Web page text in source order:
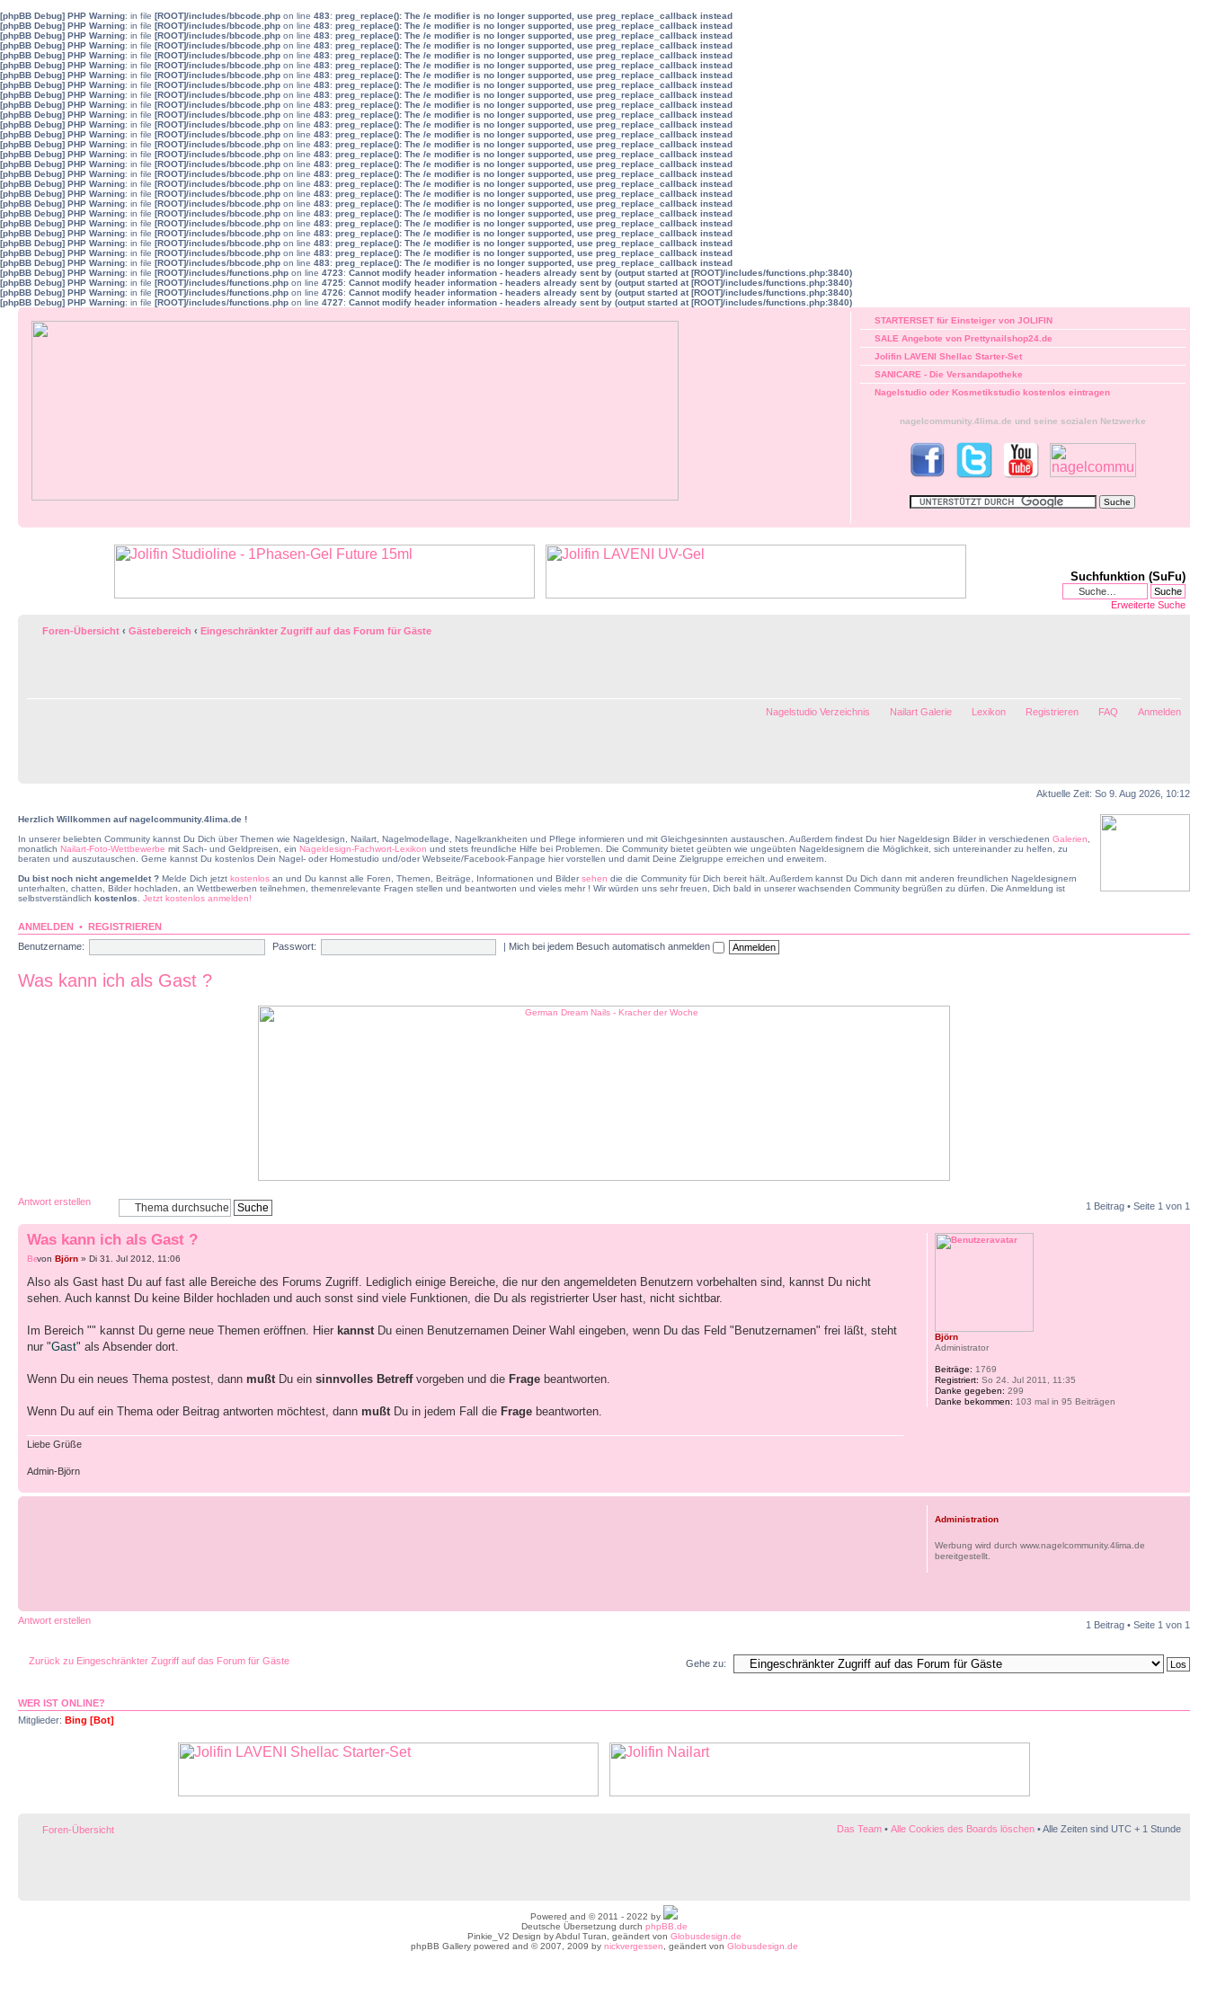
[phpBB Debug] PHP Warning: in file [ROOT]/includes/bbcode.php on line 483: preg_replace(): The /e modifier is no longer supported, use preg_replace_callback instead
[phpBB Debug] PHP Warning: in file [ROOT]/includes/bbcode.php on line 483: preg_replace(): The /e modifier is no longer supported, use preg_replace_callback instead
[phpBB Debug] PHP Warning: in file [ROOT]/includes/bbcode.php on line 483: preg_replace(): The /e modifier is no longer supported, use preg_replace_callback instead
[phpBB Debug] PHP Warning: in file [ROOT]/includes/bbcode.php on line 483: preg_replace(): The /e modifier is no longer supported, use preg_replace_callback instead
[phpBB Debug] PHP Warning: in file [ROOT]/includes/bbcode.php on line 483: preg_replace(): The /e modifier is no longer supported, use preg_replace_callback instead
[phpBB Debug] PHP Warning: in file [ROOT]/includes/bbcode.php on line 483: preg_replace(): The /e modifier is no longer supported, use preg_replace_callback instead
[phpBB Debug] PHP Warning: in file [ROOT]/includes/bbcode.php on line 483: preg_replace(): The /e modifier is no longer supported, use preg_replace_callback instead
[phpBB Debug] PHP Warning: in file [ROOT]/includes/bbcode.php on line 483: preg_replace(): The /e modifier is no longer supported, use preg_replace_callback instead
[phpBB Debug] PHP Warning: in file [ROOT]/includes/bbcode.php on line 483: preg_replace(): The /e modifier is no longer supported, use preg_replace_callback instead
[phpBB Debug] PHP Warning: in file [ROOT]/includes/bbcode.php on line 483: preg_replace(): The /e modifier is no longer supported, use preg_replace_callback instead
[phpBB Debug] PHP Warning: in file [ROOT]/includes/bbcode.php on line 483: preg_replace(): The /e modifier is no longer supported, use preg_replace_callback instead
[phpBB Debug] PHP Warning: in file [ROOT]/includes/bbcode.php on line 483: preg_replace(): The /e modifier is no longer supported, use preg_replace_callback instead
[phpBB Debug] PHP Warning: in file [ROOT]/includes/bbcode.php on line 483: preg_replace(): The /e modifier is no longer supported, use preg_replace_callback instead
[phpBB Debug] PHP Warning: in file [ROOT]/includes/bbcode.php on line 483: preg_replace(): The /e modifier is no longer supported, use preg_replace_callback instead
[phpBB Debug] PHP Warning: in file [ROOT]/includes/bbcode.php on line 483: preg_replace(): The /e modifier is no longer supported, use preg_replace_callback instead
[phpBB Debug] PHP Warning: in file [ROOT]/includes/bbcode.php on line 483: preg_replace(): The /e modifier is no longer supported, use preg_replace_callback instead
[phpBB Debug] PHP Warning: in file [ROOT]/includes/bbcode.php on line 483: preg_replace(): The /e modifier is no longer supported, use preg_replace_callback instead
[phpBB Debug] PHP Warning: in file [ROOT]/includes/bbcode.php on line 483: preg_replace(): The /e modifier is no longer supported, use preg_replace_callback instead
[phpBB Debug] PHP Warning: in file [ROOT]/includes/bbcode.php on line 483: preg_replace(): The /e modifier is no longer supported, use preg_replace_callback instead
[phpBB Debug] PHP Warning: in file [ROOT]/includes/bbcode.php on line 483: preg_replace(): The /e modifier is no longer supported, use preg_replace_callback instead
[phpBB Debug] PHP Warning: in file [ROOT]/includes/bbcode.php on line 483: preg_replace(): The /e modifier is no longer supported, use preg_replace_callback instead
[phpBB Debug] PHP Warning: in file [ROOT]/includes/bbcode.php on line 483: preg_replace(): The /e modifier is no longer supported, use preg_replace_callback instead
[phpBB Debug] PHP Warning: in file [ROOT]/includes/bbcode.php on line 483: preg_replace(): The /e modifier is no longer supported, use preg_replace_callback instead
[phpBB Debug] PHP Warning: in file [ROOT]/includes/bbcode.php on line 483: preg_replace(): The /e modifier is no longer supported, use preg_replace_callback instead
[phpBB Debug] PHP Warning: in file [ROOT]/includes/bbcode.php on line 483: preg_replace(): The /e modifier is no longer supported, use preg_replace_callback instead
[phpBB Debug] PHP Warning: in file [ROOT]/includes/bbcode.php on line 483: preg_replace(): The /e modifier is no longer supported, use preg_replace_callback instead
[phpBB Debug] PHP Warning: in file [ROOT]/includes/functions.php on line 4723: Cannot modify header information - headers already sent by (output started at [ROOT]/includes/functions.php:3840)
[phpBB Debug] PHP Warning: in file [ROOT]/includes/functions.php on line 4725: Cannot modify header information - headers already sent by (output started at [ROOT]/includes/functions.php:3840)
[phpBB Debug] PHP Warning: in file [ROOT]/includes/functions.php on line 4726: Cannot modify header information - headers already sent by (output started at [ROOT]/includes/functions.php:3840)
[phpBB Debug] PHP Warning: in file [ROOT]/includes/functions.php on line 4727: Cannot modify header information - headers already sent by (output started at [ROOT]/includes/functions.php:3840)
STARTERSET für Einsteiger von JOLIFIN
SALE Angebote von Prettynailshop24.de
Jolifin LAVENI Shellac Starter-Set
SANICARE - Die Versandapotheke
Nagelstudio oder Kosmetikstudio kostenlos eintragen
nagelcommunity.4lima.de und seine sozialen Netzwerke
Suchfunktion (SuFu)
Erweiterte Suche
Foren-Übersicht ‹ Gästebereich ‹ Eingeschränkter Zugriff auf das Forum für Gäste
Nagelstudio Verzeichnis Nailart Galerie Lexikon Registrieren FAQ Anmelden
Aktuelle Zeit: So 9. Aug 2026, 10:12
Herzlich Willkommen auf nagelcommunity.4lima.de !
In unserer beliebten Community kannst Du Dich über Themen wie Nageldesign, Nailart, Nagelmodellage, Nagelkrankheiten und Pflege informieren und mit Gleichgesinnten austauschen. Außerdem findest Du hier Nageldesign Bilder in verschiedenen Galerien
monatlich Nailart-Foto-Wettbewerbe mit Sach- und Geldpreisen, ein Nageldesign-Fachwort-Lexikon und stets freundliche Hilfe bei Problemen. Die Community bietet geübten wie ungeübten Nageldesignern die Möglichkeit, sich untereinander zu helfen, zu
beraten und auszutauschen. Gerne kannst Du kostenlos Dein Nagel- oder Homestudio und/oder Webseite/Facebook-Fanpage hier vorstellen und damit Deine Zielgruppe erreichen und erweitern.
Du bist noch nicht angemeldet ? Melde Dich jetzt kostenlos an und Du kannst alle Foren, Themen, Beiträge, Informationen und Bildersehen die die Community für Dich bereit hält. Außerdem kannst Du Dich dann mit anderen freundlichen Nageldesignern
unterhalten, chatten, Bilder hochladen, an Wettbewerben teilnehmen, themenrelevante Fragen stellen und beantworten und vieles mehr ! Wir würden uns sehr freuen, Dich bald in unserer wachsenden Community begrüßen zu dürfen. Die Anmeldung ist
selbstverständlich kostenlos Jetzt kostenlos anmelden!
ANMELDEN • REGISTRIEREN
Benutzername:
Passwort: | Mich bei jedem Besuch automatisch anmelden
Was kann ich als Gast ?
Antwort erstellen 1 Beitrag • Seite 1 von 1
Was kann ich als Gast ?
von Björn » Di 31. Jul 2012, 11:06
Also als Gast hast Du auf fast alle Bereiche des Forums Zugriff. Lediglich einige Bereiche, die nur den angemeldeten Benutzern vorbehalten sind, kannst Du nicht
sehen. Auch kannst Du keine Bilder hochladen und auch sonst sind viele Funktionen, die Du als registrierter User hast, nicht sichtbar.
Im Bereich "" kannst Du gerne neue Themen eröffnen. Hier kannst Du einen Benutzernamen Deiner Wahl eingeben, wenn Du das Feld "Benutzernamen" frei läßt, steht
nur "Gast" als Absender dort.
Wenn Du ein neues Thema postest, dann mußt Du ein sinnvolles Betreff vorgeben und die Frage beantworten.
Wenn Du auf ein Thema oder Beitrag antworten möchtest, dann mußt Du in jedem Fall die Frage beantworten.
Liebe Grüße
Admin-Björn
Björn
Administrator
Beiträge: 1769
Registriert: So 24. Jul 2011, 11:35
Danke gegeben: 299
Danke bekommen: 103 mal in 95 Beiträgen
Administration
Werbung wird durch www.nagelcommunity.4lima.de
bereitgestellt.
Antwort erstellen 1 Beitrag • Seite 1 von 1
Zurück zu Eingeschränkter Zugriff auf das Forum für Gäste Gehe zu:
WER IST ONLINE?
Mitglieder: Bing [Bot]
Foren-Übersicht Das Team • Alle Cookies des Boards löschen • Alle Zeiten sind UTC + 1 Stunde
Powered and © 2011 - 2022 by
Deutsche Übersetzung durch phpBB.de
Pinkie_V2 Design by Abdul Turan, geändert von Globusdesign.de
phpBB Gallery powered and © 2007, 2009 by nickvergessen , geändert von Globusdesign.de